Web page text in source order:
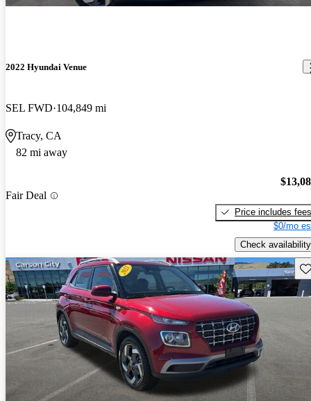
2022 Hyundai Venue
SEL FWD 104,849 mi
Tracy, CA
82 mi away
Fair Deal
Price includes fees
$0/mo
Check availability